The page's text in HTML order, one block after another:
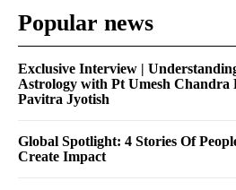
Popular news
Exclusive Interview |
Astrology with Pt Umesh Chandra
Pavitra Jyotish
Global Spotlight: 4 Stories Of
Create Impact